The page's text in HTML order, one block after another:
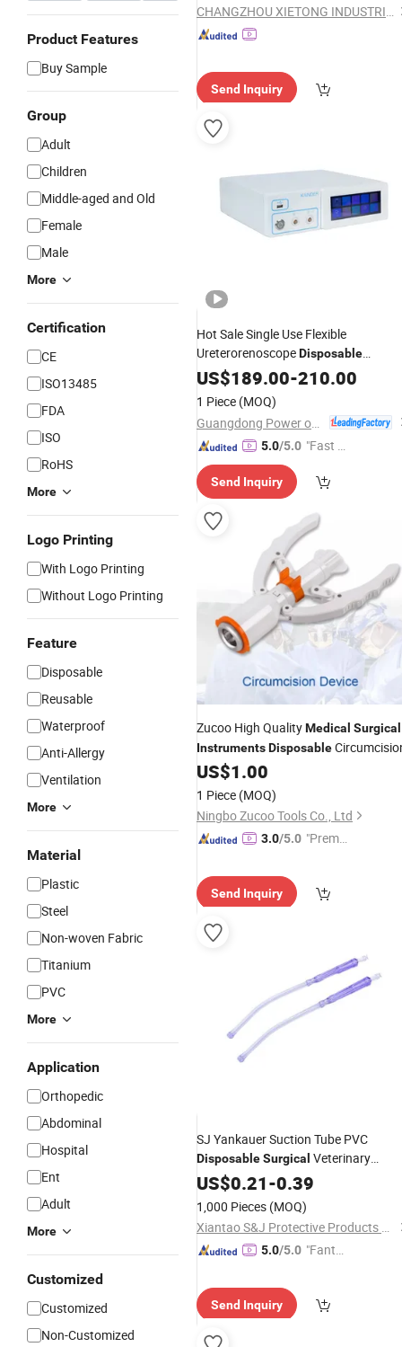
Product Features
Buy Sample
Group
Adult
Children
Middle-aged and Old
Female
Male
More
Certification
CE
ISO13485
FDA
ISO
RoHS
More
Logo Printing
With Logo Printing
Without Logo Printing
Feature
Disposable
Reusable
Waterproof
Anti-Allergy
Ventilation
More
Material
Plastic
Steel
Non-woven Fabric
Titanium
PVC
More
Application
Orthopedic
Abdominal
Hospital
Ent
Adult
More
Customized
Customized
Non-Customized
CHANGZHOU XIETONG INDUSTRIES CO., LTD.
Send Inquiry
Hot Sale Single Use Flexible
UreterorenoscopeDisposable
SurgicalMedical Instruments
US$189.00-210.00
1 Piece (MOQ)
5.0/5.0 "Fast D
Send Inquiry
Zucoo High QualityMedical Surgical
InstrumentsDisposable
US$1.00
1 Piece (MOQ)
Ningbo Zucoo Tools Co., Ltd
3.0/5.0 "Premiu
Send Inquiry
SJ Yankauer Suction Tube PVC
DisposableSurgical Veterinary
Medical Instruments
US$0.21-0.39
1,000 Pieces (MOQ)
Xiantao S&J Protective Products Co., Ltd.
5.0/5.0 "Fantas
Send Inquiry